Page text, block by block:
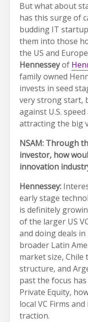
But what about
has this surge of
budding IT
them into those
the US and
Hennesseyof
family owned
invests in seed
very strong start,
against U.S.
attracting the big
NSAM: Through
investor, how
innovation
Hennessey:
early stage
is definitely
of the larger US
and doing deals
broader Latin
market size, Chile
structure, and
past the focus
Private Equity,
local VC Firms
traction.